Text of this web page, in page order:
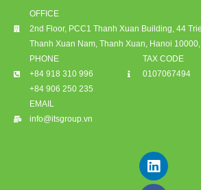
OFFICE
2nd Floor, PCC1 Thanh Xuan Building, 44
Thanh Xuan Nam, Thanh Xuan, Hanoi
PHONE
+84 918 310 996
+84 906 250 235
TAX CODE
0107067494
EMAIL
info@itsgroup.vn